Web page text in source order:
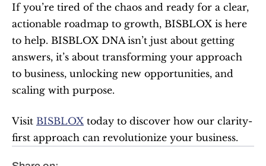
If you’re tired of the chaos and ready for a clear,
actionable roadmap to growth, BISBLOX is here
to help. BISBLOX DNA isn’t just about getting
answers, it’s about transforming your approach
to business, unlocking new opportunities, and
scaling with purpose.
Visit BISBLOX today to discover how our clarity-
first approach can revolutionize your business.